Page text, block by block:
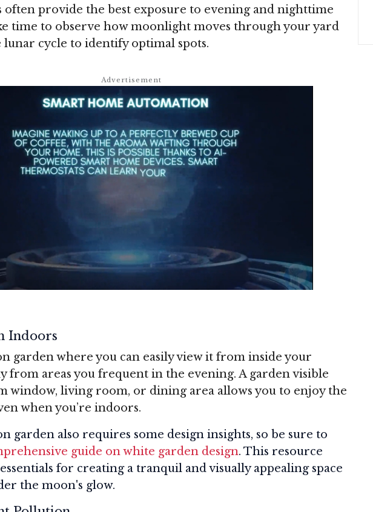
often provide the best exposure to evening and nighttime
time to observe how moonlight moves through your yard
cycle to identify optimal spots.
Indoors
garden where you can easily view it from inside your
from areas you frequent in the evening. A garden visible
window, living room, or dining area allows you to enjoy the
when you’re indoors.
garden also requires some design insights, so be sure to
guide on white garden design. This resource
for creating a tranquil and visually appealing space
the moon's glow.